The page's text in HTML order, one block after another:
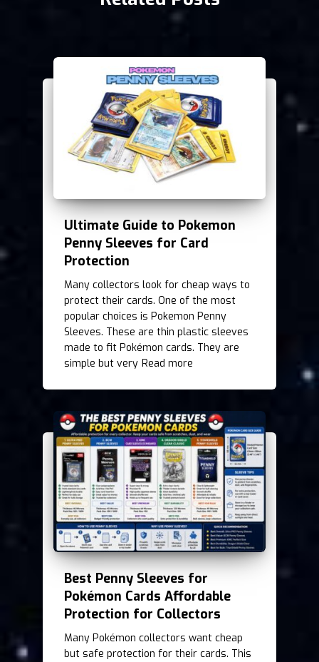
Ultimate Guide to Pokemon
Penny Sleeves for Card
Protection
Many collectors look for cheap ways to
protect their cards. One of the most
popular choices is Pokemon Penny
Sleeves. These are thin plastic sleeves
made to fit Pokémon cards. They are
simple but very Read more
Best Penny Sleeves for
Pokémon Cards Affordable
Protection for Collectors
Many Pokémon collectors want cheap
but safe protection for their cards. This